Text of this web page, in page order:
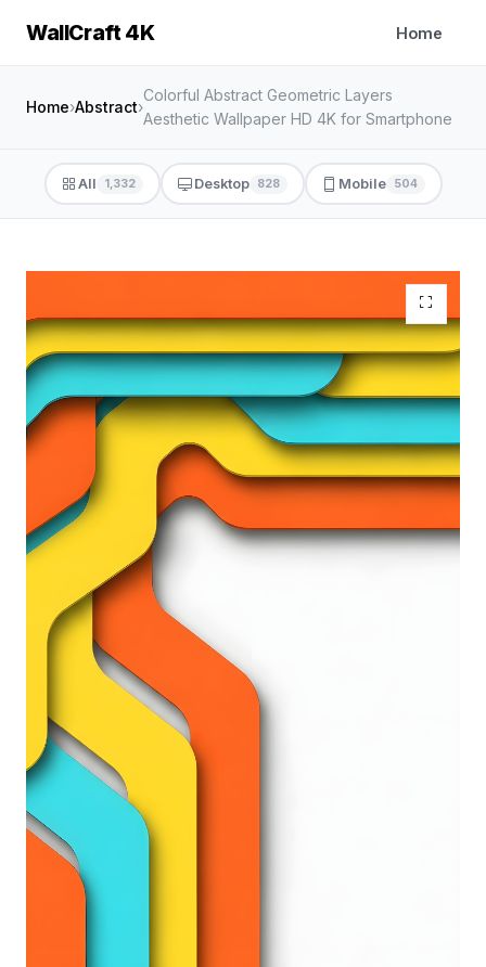
WallCraft 4K Home
Home›Abstract›
Colorful Abstract Geometric Layers
Aesthetic Wallpaper HD 4K for Smartphone
All 1,332 Desktop 828 Mobile 504